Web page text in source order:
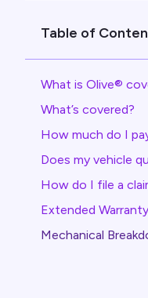
Table of
What is Olive®
What’s covered?
How much do I
Does my vehicle
How do I file a
Extended
Mechanical